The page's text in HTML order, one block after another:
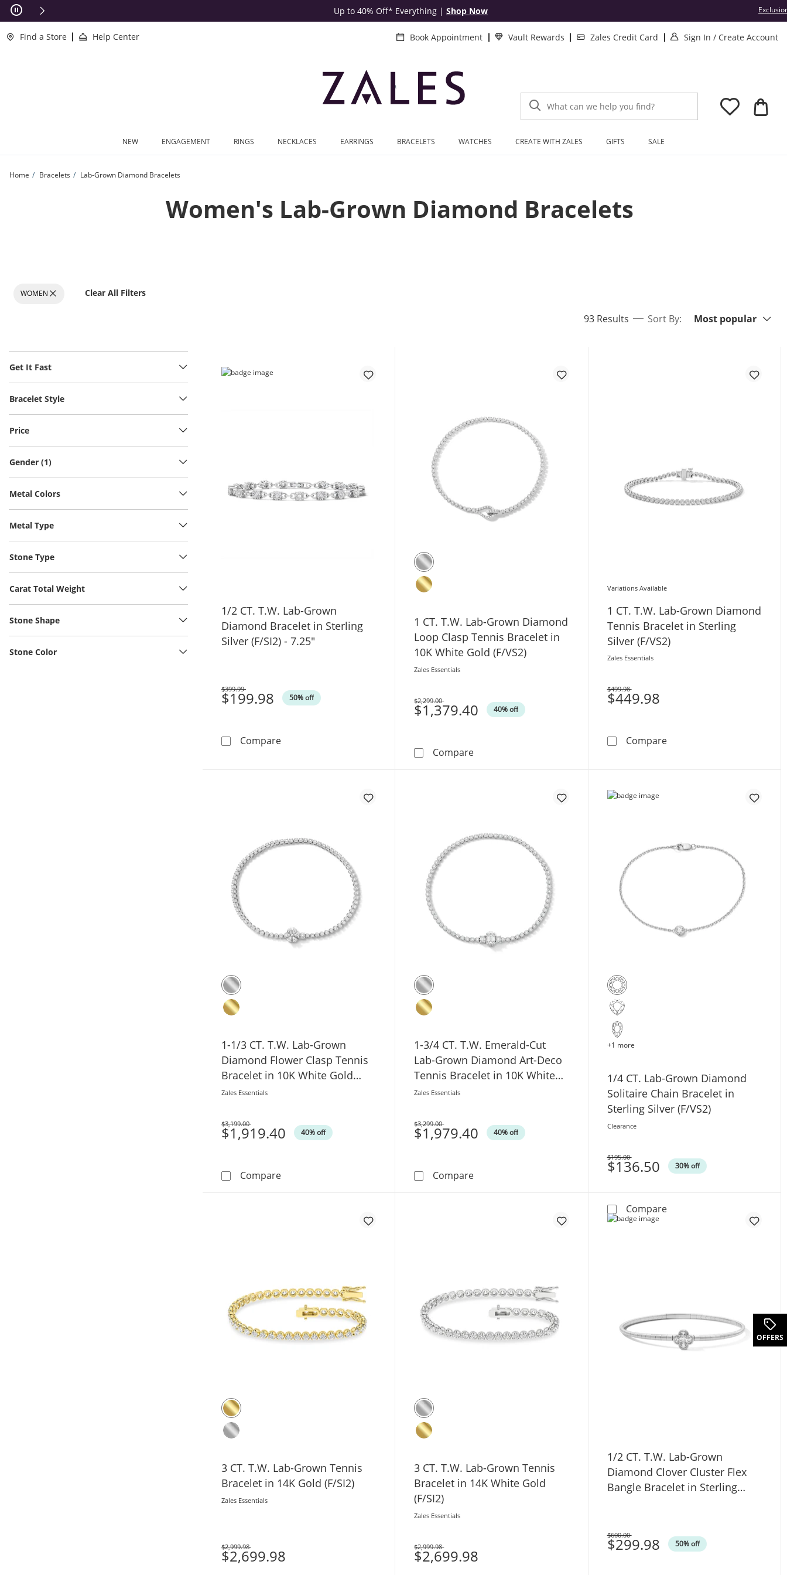
Skip to Content
Skip to Navigation
Skip to Offers
Apply Up to 40% Off* Everything | Shop Now
Find a Store Help Center Book Appointment Vault Rewards Zales Credit Card Sign In . This Action will
/ Create Account.
What can we help you find?
NEW ENGAGEMENT RINGS NECKLACES EARRINGS BRACELETS WATCHES CREATE WITH ZALES GIFTS SALE
Home Bracelets Lab-Grown Diamond Bracelets
Women's Lab-Grown Diamond Bracelets
WOMEN Clear All Filters
Get It Fast
Bracelet Style
Price
Gender (1)
Metal Colors
Metal Type
Stone Type
Carat Total Weight
Stone Shape
Stone Color
93 Resultsitems returned.
Sort By: Most popular
1/2 CT. T.W. Lab-Grown
Diamond Bracelet in Sterling
Silver (F/SI2) - 7.25"
$199.98 50% off
Was
$399.99
Compare1/2 CT. T.W. Lab-Grown Diamond Bracelet in Sterling Silver (F/SI2) - 7.25&quot;
1 CT. T.W. Lab-Grown Diamond
Loop Clasp Tennis Bracelet in
10K White Gold (F/VS2)
Zales Essentials
$1,379.40 40% off
Was
$2,299.00
Compare1 CT. T.W. Lab-Grown Diamond Loop Clasp Tennis Bracelet in 10K
Variations Available
1 CT. T.W. Lab-Grown Diamond
Tennis Bracelet in Sterling
Silver (F/VS2)
Zales Essentials
$449.98
Was
$499.98
Compare1 CT. T.W. Lab-Grown
1-1/3 CT. T.W. Lab-Grown
Diamond Flower Clasp Tennis
Bracelet in 10K White Gold
(F/VS2)
Zales Essentials
$1,919.40 40% off
Was
$3,199.00
Compare1-1/3 CT. T.W. Lab-Grown Diamond Flower Clasp Tennis Bracelet in 10K White Gold (F/VS2)
1-3/4 CT. T.W. Emerald-Cut
Lab-Grown Diamond Art-Deco
Tennis Bracelet in 10K White
Gold (F/VS2)
Zales Essentials
$1,979.40 40% off
Was
$3,299.00
Compare1-3/4 CT. T.W. Emerald-Cut Lab-Grown Diamond Art-Deco Tennis
+1 more
1/4 CT. Lab-Grown Diamond
Solitaire Chain Bracelet in
Sterling Silver (F/VS2)
Clearance
$136.50 30% off
Was
$195.00
Compare1/4 CT. Lab-Grown
3 CT. T.W. Lab-Grown Tennis
Bracelet in 14K Gold (F/SI2)
Zales Essentials
$2,699.98
Was
$2,999.98
3 CT. T.W. Lab-Grown Tennis
Bracelet in 14K White Gold
(F/SI2)
Zales Essentials
$2,699.98
Was
$2,999.98
1/2 CT. T.W. Lab-Grown
Diamond Clover Cluster Flex
Bangle Bracelet in Sterling
$299.98 50% off
Was
$600.00
OFFERS